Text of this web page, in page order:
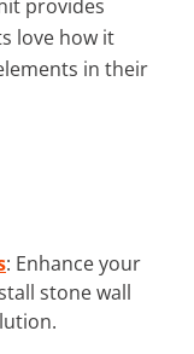
provides
love how it
in their
: Enhance your
stone wall